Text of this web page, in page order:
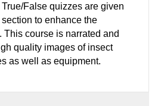
False quizzes are given
to enhance the
This course is narrated and
quality images of insect
as well as equipment.